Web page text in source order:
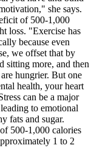
she says.
of 500-1,000
loss. "Exercise has
because even
we offset that by
sitting more, and then
hungrier. But one
health, your heart
can be a major
to emotional
fats and sugar.
500-1,000 calories
1 to 2